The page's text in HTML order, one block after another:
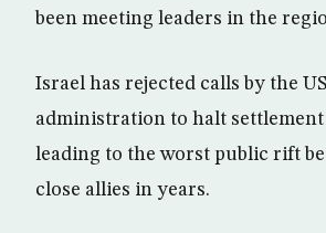
been meeting leaders in the
Israel has rejected calls by the US
administration to halt
leading to the worst public rift
close allies in years.